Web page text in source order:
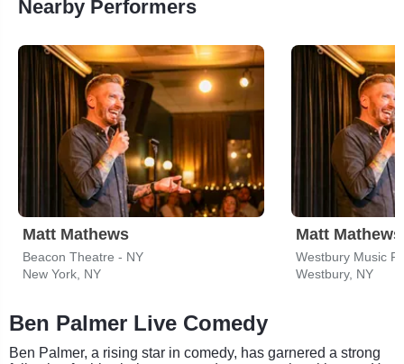
Nearby Performers
Matt Mathews
Beacon Theatre - NY
New York, NY
Matt Mathews
Westbury Music
Westbury, NY
Ben Palmer Live Comedy
Ben Palmer, a rising star in comedy, has garnered a strong